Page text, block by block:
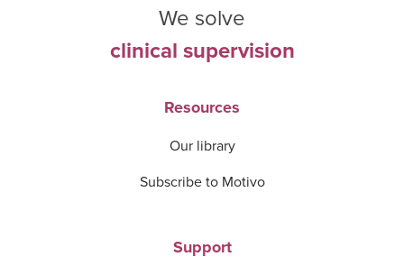
We solve
clinical supervision
Resources
Our library
Subscribe to Motivo
Support